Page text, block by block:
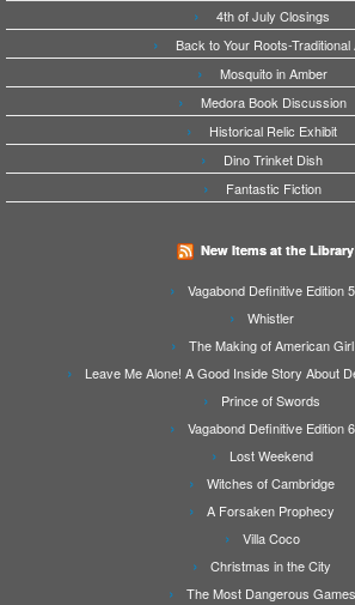
4th of July Closings
Back to Your Roots-Traditional
Mosquito in Amber
Medora Book Discussion
Historical Relic Exhibit
Dino Trinket Dish
Fantastic Fiction
New Items at the
Vagabond Definitive Edition 5
Whistler
The Making of American Girl
Leave Me Alone! A Good Inside Story About
Prince of Swords
Vagabond Definitive Edition 6
Lost Weekend
Witches of Cambridge
A Forsaken Prophecy
Villa Coco
Christmas in the City
The Most Dangerous Games